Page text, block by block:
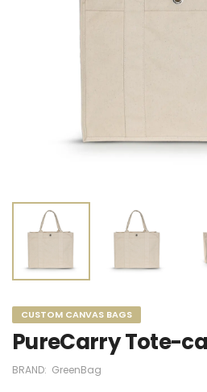
CUSTOM CANVAS BAGS
PureCarry Tote-
BRAND: GreenBag